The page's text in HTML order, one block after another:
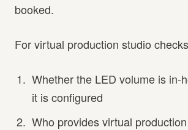
booked.
For virtual production studio
Whether the LED volume is in-
it is configured
Who provides virtual